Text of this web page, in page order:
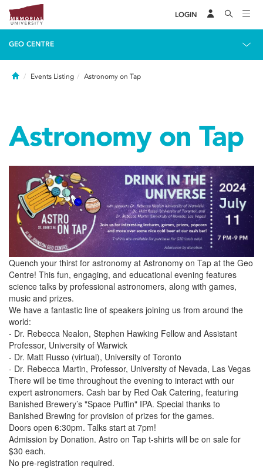
LOGIN
GEO CENTRE
HomeEvents Listing Astronomy on Tap
Astronomy on Tap
Quench your thirst for astronomy at Astronomy on Tap at the Geo
Centre! This fun, engaging, and educational evening features
science talks by professional astronomers, along with games,
music and prizes.
We have a fantastic line of speakers joining us from around the
world:
- Dr. Rebecca Nealon, Stephen Hawking Fellow and Assistant
Professor, University of Warwick
- Dr. Matt Russo (virtual), University of Toronto
- Dr. Rebecca Martin, Professor, University of Nevada, Las Vegas
There will be time throughout the evening to interact with our
expert astronomers. Cash bar by Red Oak Catering, featuring
Banished Brewery’s "Space Puffin" IPA. Special thanks to
Banished Brewing for provision of prizes for the games.
Doors open 6:30pm. Talks start at 7pm!
Admission by Donation. Astro on Tap t-shirts will be on sale for
$30 each.
No pre-registration required.